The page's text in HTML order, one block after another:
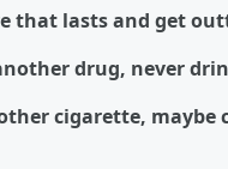
that lasts and get
drug, never
cigarette, maybe